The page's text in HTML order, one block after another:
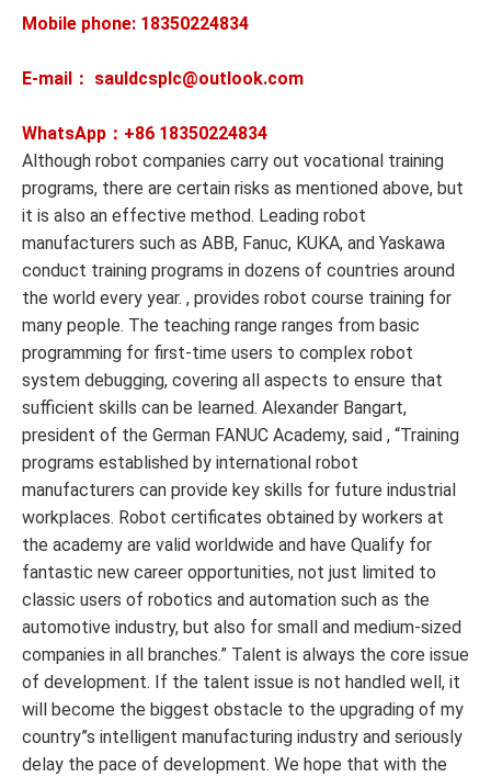
Mobile phone: 18350224834
E-mail： sauldcsplc@outlook.com
WhatsApp：+86 18350224834
Although robot companies carry out vocational training
programs, there are certain risks as mentioned above, but
it is also an effective method. Leading robot
manufacturers such as ABB, Fanuc, KUKA, and Yaskawa
conduct training programs in dozens of countries around
the world every year. , provides robot course training for
many people. The teaching range ranges from basic
programming for first-time users to complex robot
system debugging, covering all aspects to ensure that
sufficient skills can be learned. Alexander Bangart,
president of the German FANUC Academy, said , “Training
programs established by international robot
manufacturers can provide key skills for future industrial
workplaces. Robot certificates obtained by workers at
the academy are valid worldwide and have Qualify for
fantastic new career opportunities, not just limited to
classic users of robotics and automation such as the
automotive industry, but also for small and medium-sized
companies in all branches.” Talent is always the core issue
of development. If the talent issue is not handled well, it
will become the biggest obstacle to the upgrading of my
country”s intelligent manufacturing industry and seriously
delay the pace of development. We hope that with the